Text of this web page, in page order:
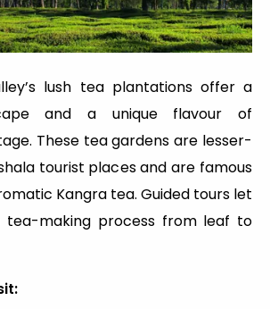
lush tea plantations offer a
and a unique flavour of
These tea gardens are lesser-
tourist places and are famous
Kangra tea. Guided tours let
tea-making process from leaf to